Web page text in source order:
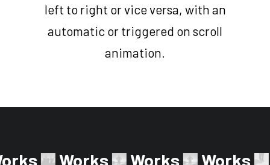
left to right or vice versa, with an
automatic or triggered on scroll
animation.
Works Works Works